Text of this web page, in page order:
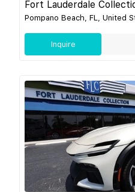
Fort Lauderdale
Pompano Beach, FL, United
Inquire